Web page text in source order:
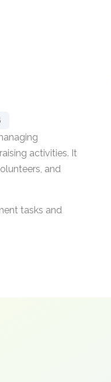
activities. It
and
tasks and